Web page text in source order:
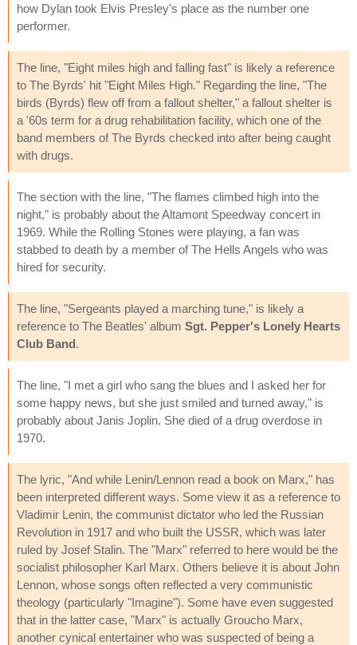
how Dylan took Elvis Presley's place as the number one
performer.
The line, "Eight miles high and falling fast" is likely a reference
to The Byrds' hit "Eight Miles High." Regarding the line, "The
birds (Byrds) flew off from a fallout shelter," a fallout shelter is
a '60s term for a drug rehabilitation facility, which one of the
band members of The Byrds checked into after being caught
with drugs.
The section with the line, "The flames climbed high into the
night," is probably about the Altamont Speedway concert in
1969. While the Rolling Stones were playing, a fan was
stabbed to death by a member of The Hells Angels who was
hired for security.
The line, "Sergeants played a marching tune," is likely a
reference to The Beatles' album Sgt. Pepper's Lonely Hearts
Club Band.
The line, "I met a girl who sang the blues and I asked her for
some happy news, but she just smiled and turned away," is
probably about Janis Joplin. She died of a drug overdose in
1970.
The lyric, "And while Lenin/Lennon read a book on Marx," has
been interpreted different ways. Some view it as a reference to
Vladimir Lenin, the communist dictator who led the Russian
Revolution in 1917 and who built the USSR, which was later
ruled by Josef Stalin. The "Marx" referred to here would be the
socialist philosopher Karl Marx. Others believe it is about John
Lennon, whose songs often reflected a very communistic
theology (particularly "Imagine"). Some have even suggested
that in the latter case, "Marx" is actually Groucho Marx,
another cynical entertainer who was suspected of being a